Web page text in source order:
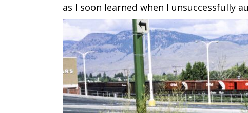
as I soon learned when I unsuccessfully